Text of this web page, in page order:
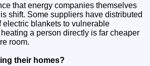
that energy companies themselves
shift. Some suppliers have distributed
electric blankets to vulnerable
a person directly is far cheaper
room.
their homes?